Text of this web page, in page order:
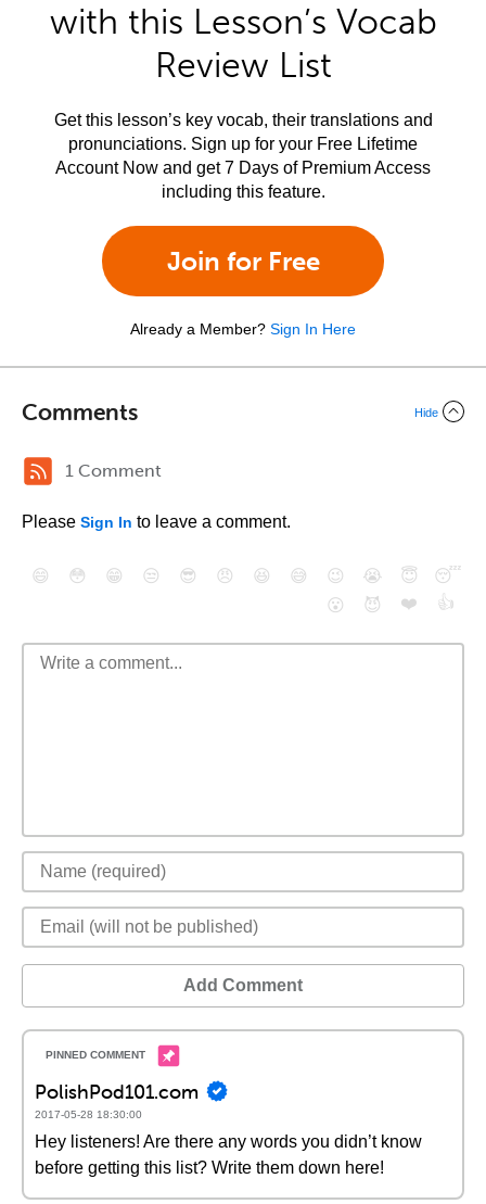
with this Lesson’s Vocab
Review List
Get this lesson’s key vocab, their translations and
pronunciations. Sign up for your Free Lifetime
Account Now and get 7 Days of Premium Access
including this feature.
Join for Free
Already a Member? Sign In Here
Comments Hide
1 Comment
Please Sign In to leave a comment.
😄 😳 😁 😒 😎 😠 😆 😅 😉 😭 😇
😴
😮
😈 ❤️ 👍
Add Comment
PolishPod101.com
2017-05-28 18:30:00
Hey listeners! Are there any words you didn’t know
before getting this list? Write them down here!